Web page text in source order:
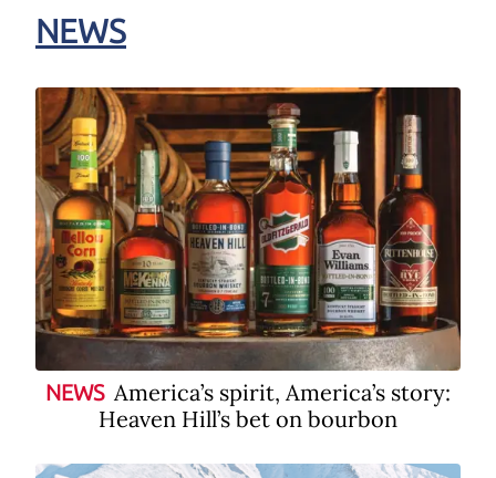
NEWS
NEWS America’s spirit, America’s story:
Heaven Hill’s bet on bourbon